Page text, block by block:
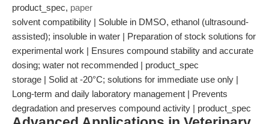
product_spec, paper
solvent compatibility | Soluble in DMSO, ethanol (ultrasound-
assisted); insoluble in water | Preparation of stock solutions for
experimental work | Ensures compound stability and accurate
dosing; water not recommended | product_spec
storage | Solid at -20°C; solutions for immediate use only |
Long-term and daily laboratory management | Prevents
degradation and preserves compound activity | product_spec